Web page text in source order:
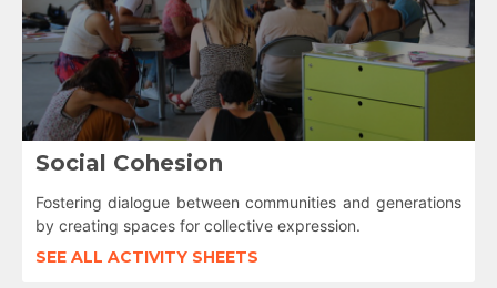
Social Cohesion
Fostering dialogue between communities and generations
by creating spaces for collective expression.
SEE ALL ACTIVITY SHEETS